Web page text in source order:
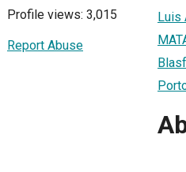
Profile views: 3,015
Report Abuse
Luis